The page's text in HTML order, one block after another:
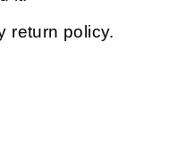
return policy.